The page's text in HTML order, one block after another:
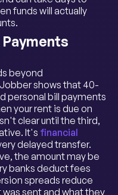
funds will actually
beyond
shows that 40-
personal bill payments
your rent is due on
clear until the third,
It's financial
delayed transfer.
the amount may be
banks deduct fees
spreads reduce
sent and what they